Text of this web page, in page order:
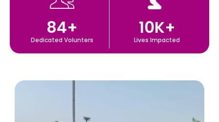
Dedicated Volunters
84+
Lives Impacted
10K+